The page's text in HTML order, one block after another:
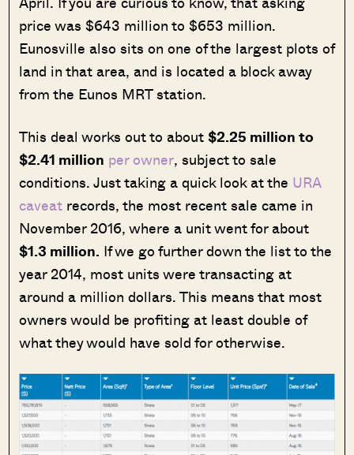
price was $643 million to $653 million.
Eunosville also sits on one of the largest plots of
land in that area, and is located a block away
from the Eunos MRT station.
This deal works out to about$2.25 million to
$2.41 million per owner, subject to sale
conditions. Just taking a quick look at the URA
caveat records, the most recent sale came in
November 2016, where a unit went for about
$1.3 million. If we go further down the list to the
year 2014, most units were transacting at
around a million dollars. This means that most
owners would be profiting at least double of
what they would have sold for otherwise.